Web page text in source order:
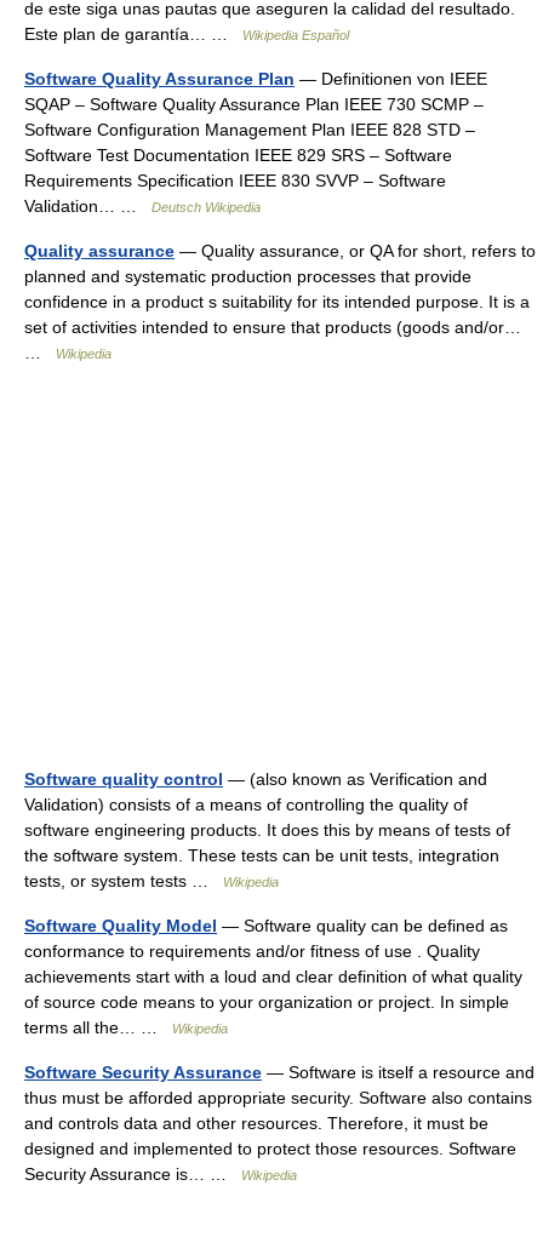
de este siga unas pautas que aseguren la calidad del resultado.
Este plan de garantía… …
Wikipedia Español
Software Quality Assurance Plan — Definitionen von IEEE
SQAP – Software Quality Assurance Plan IEEE 730 SCMP –
Software Configuration Management Plan IEEE 828 STD –
Software Test Documentation IEEE 829 SRS – Software
Requirements Specification IEEE 830 SVVP – Software
Validation… …
Deutsch Wikipedia
Quality assurance — Quality assurance, or QA for short, refers to
planned and systematic production processes that provide
confidence in a product s suitability for its intended purpose. It is a
set of activities intended to ensure that products (goods and/or…
Wikipedia
Software quality control — (also known as Verification and
Validation) consists of a means of controlling the quality of
software engineering products. It does this by means of tests of
the software system. These tests can be unit tests, integration
tests, or system tests …
Wikipedia
Software Quality Model — Software quality can be defined as
conformance to requirements and/or fitness of use . Quality
achievements start with a loud and clear definition of what quality
of source code means to your organization or project. In simple
terms all the… …
Wikipedia
Software Security Assurance — Software is itself a resource and
thus must be afforded appropriate security. Software also contains
and controls data and other resources. Therefore, it must be
designed and implemented to protect those resources. Software
Security Assurance is… …
Wikipedia